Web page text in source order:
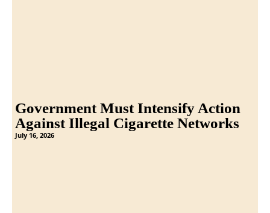
Government Must Intensify Action
Against Illegal Cigarette Networks
July 16, 2026